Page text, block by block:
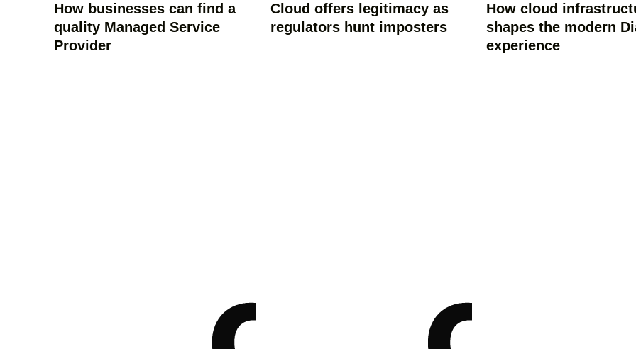
How businesses can find a
quality Managed Service
Provider
Cloud offers legitimacy as
regulators hunt imposters
How cloud
shapes the modern
experience